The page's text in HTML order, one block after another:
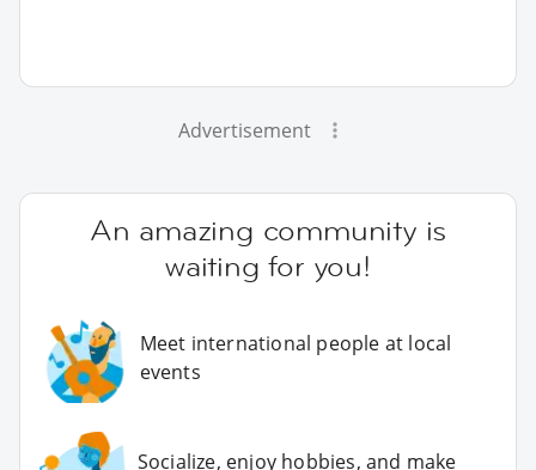
Advertisement
An amazing community is
waiting for you!
Meet international people at local
events
Socialize, enjoy hobbies, and make